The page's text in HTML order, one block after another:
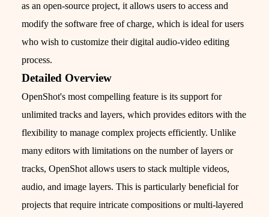
as an open-source project, it allows users to access and
modify the software free of charge, which is ideal for users
who wish to customize their digital audio-video editing
process.
Detailed Overview
OpenShot's most compelling feature is its support for
unlimited tracks and layers, which provides editors with the
flexibility to manage complex projects efficiently. Unlike
many editors with limitations on the number of layers or
tracks, OpenShot allows users to stack multiple videos,
audio, and image layers. This is particularly beneficial for
projects that require intricate compositions or multi-layered